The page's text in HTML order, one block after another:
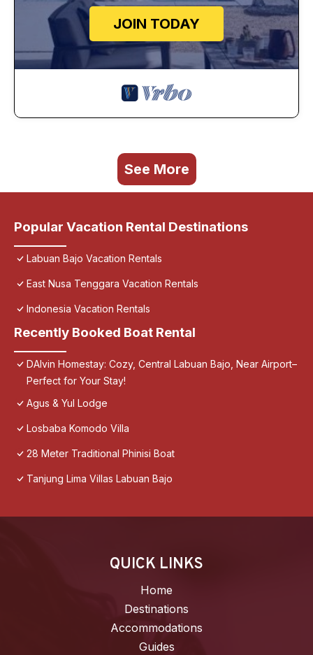
JOIN TODAY
See More
Popular Vacation Rental Destinations
Labuan Bajo Vacation Rentals
East Nusa Tenggara Vacation Rentals
Indonesia Vacation Rentals
Recently Booked Boat Rental
DAlvin Homestay: Cozy, Central Labuan Bajo, Near Airport–
Perfect for Your Stay!
Agus & Yul Lodge
Losbaba Komodo Villa
28 Meter Traditional Phinisi Boat
Tanjung Lima Villas Labuan Bajo
QUICK LINKS
Home
Destinations
Accommodations
Guides